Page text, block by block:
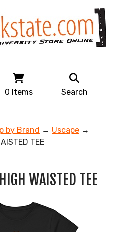
0 Items Search
by Brand → Uscape →
TEE
WAISTED TEE